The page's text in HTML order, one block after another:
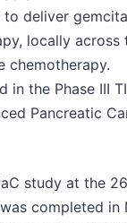
deliver
locally across
chemotherapy.
in the Phase III
Pancreatic
study at the
completed in